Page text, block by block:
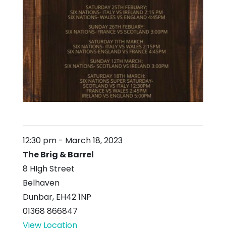
12:30 pm - March 18, 2023
The Brig & Barrel
8 HIgh Street
Belhaven
Dunbar, EH42 1NP
01368 866847
View Location